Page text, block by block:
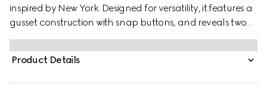
inspired by New York. Designed for versatility, it features a
gusset construction with snap buttons, and reveals two
side pockets on the inside.
Product Details